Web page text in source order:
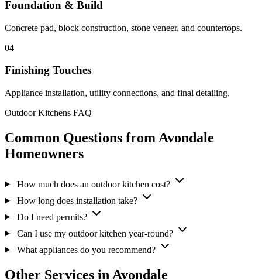
Foundation & Build
Concrete pad, block construction, stone veneer, and countertops.
04
Finishing Touches
Appliance installation, utility connections, and final detailing.
Outdoor Kitchens FAQ
Common Questions from Avondale
Homeowners
How much does an outdoor kitchen cost?
How long does installation take?
Do I need permits?
Can I use my outdoor kitchen year-round?
What appliances do you recommend?
Other Services in Avondale